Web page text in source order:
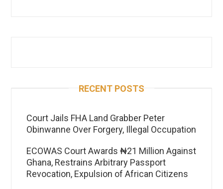
RECENT POSTS
Court Jails FHA Land Grabber Peter
Obinwanne Over Forgery, Illegal Occupation
ECOWAS Court Awards ₦21 Million Against
Ghana, Restrains Arbitrary Passport
Revocation, Expulsion of African Citizens